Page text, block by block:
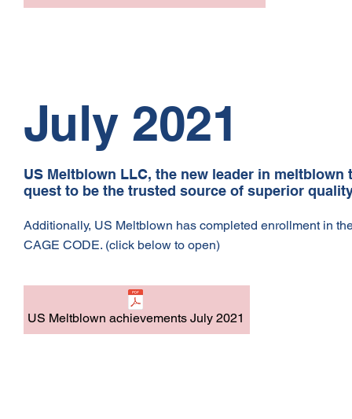
July 2021
US Meltblown LLC, the new leader in
quest to be the trusted source of superior
Additionally, US Meltblown has completed enrollment in
CAGE CODE. (click below to open)
US Meltblown achievements July 2021